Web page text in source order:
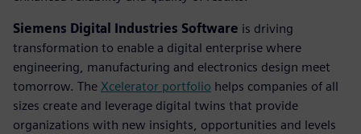
Siemens Digital Industries Software is driving
transformation to enable a digital enterprise where
engineering, manufacturing and electronics design meet
tomorrow. The Xcelerator portfolio helps companies of all
sizes create and leverage digital twins that provide
organizations with new insights, opportunities and levels